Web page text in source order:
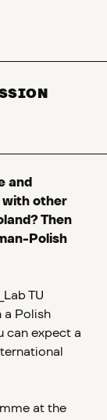
and
with other
Then
Polish
TU
a Polish
can expect a
at the